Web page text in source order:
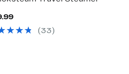
Current
$59.99(33)